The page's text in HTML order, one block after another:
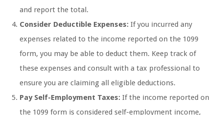
and report the total.
Consider Deductible Expenses: If you incurred any
expenses related to the income reported on the 1099
form, you may be able to deduct them. Keep track of
these expenses and consult with a tax professional to
ensure you are claiming all eligible deductions.
Pay Self-Employment Taxes: If the income reported on
the 1099 form is considered self-employment income,